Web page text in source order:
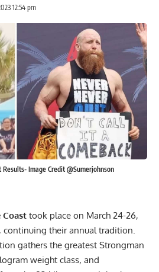
12:54 pm
Results- Image Credit @Sumerjohnson
Coast took place on March 24-26,
continuing their annual tradition.
gathers the greatest Strongman
weight class, and